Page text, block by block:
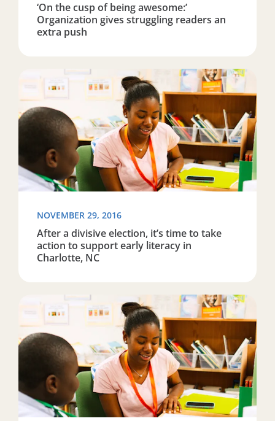
‘On the cusp of being awesome:’
Organization gives struggling readers an
extra push
Read more about After a divisive election, it’s time
NOVEMBER 29, 2016
After a divisive election, it’s time to take
action to support early literacy in
Charlotte, NC
Read more about After a divisive election, it’s time to